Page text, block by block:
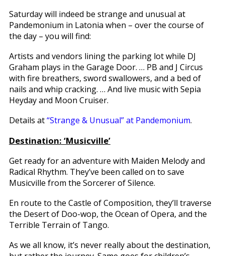
Saturday will indeed be strange and unusual at
Pandemonium in Latonia when – over the course of
the day – you will find:
Artists and vendors lining the parking lot while DJ
Graham plays in the Garage Door. … PB and J Circus
with fire breathers, sword swallowers, and a bed of
nails and whip cracking. … And live music with Sepia
Heyday and Moon Cruiser.
Details at“Strange & Unusual” at Pandemonium.
Destination: ‘Musicville’
Get ready for an adventure with Maiden Melody and
Radical Rhythm. They’ve been called on to save
Musicville from the Sorcerer of Silence.
En route to the Castle of Composition, they’ll traverse
the Desert of Doo-wop, the Ocean of Opera, and the
Terrible Terrain of Tango.
As we all know, it’s never really about the destination,